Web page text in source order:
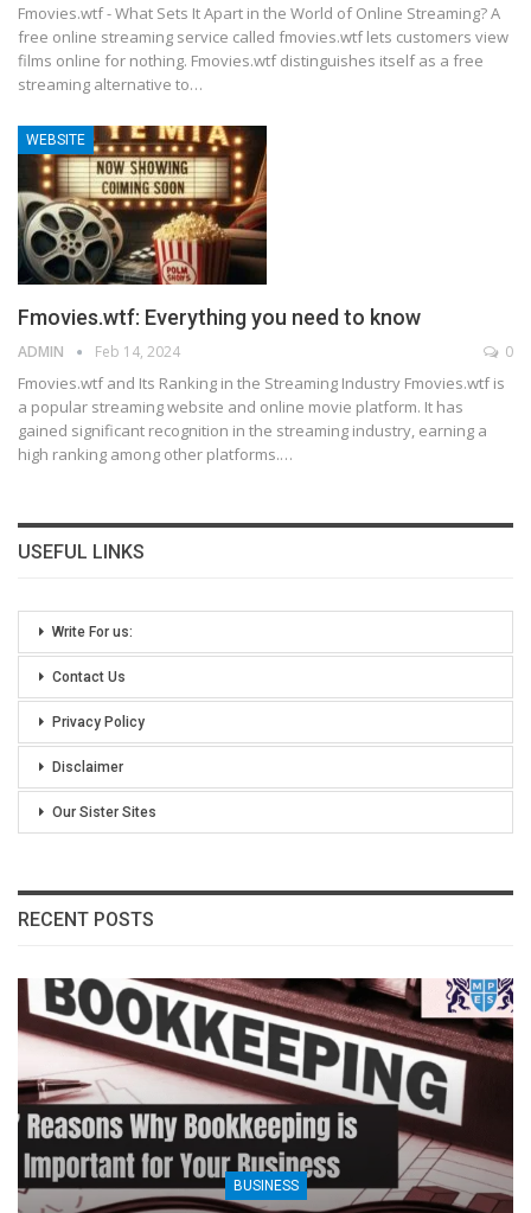
Fmovies.wtf - What Sets It Apart in the World of Online Streaming?A
free online streaming service called fmovies.wtf lets customers view
films online for nothing. Fmovies.wtf distinguishes itself as a free
streaming alternative to…
WEBSITE
Fmovies.wtf: Everything you need to know
ADMIN Feb 14, 2024 0
Fmovies.wtf and Its Ranking in the Streaming Industry Fmovies.wtf is
a popular streaming website and online movie platform. It has
gained significant recognition in the streaming industry, earning a
high ranking among other platforms.…
USEFUL LINKS
Write For us:
Contact Us
Privacy Policy
Disclaimer
Our Sister Sites
RECENT POSTS
BUSINESS